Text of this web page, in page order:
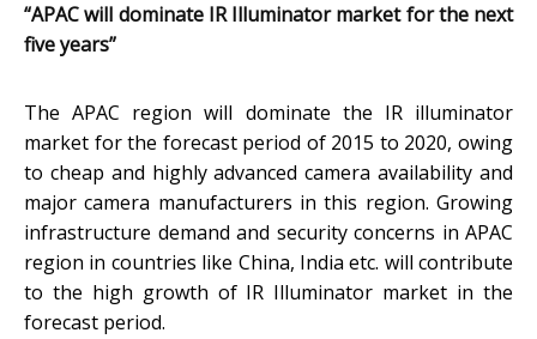
“APAC will dominate IR Illuminator market for the next
five years”
The APAC region will dominate the IR illuminator
market for the forecast period of 2015 to 2020, owing
to cheap and highly advanced camera availability and
major camera manufacturers in this region. Growing
infrastructure demand and security concerns in APAC
region in countries like China, India etc. will contribute
to the high growth of IR Illuminator market in the
forecast period.